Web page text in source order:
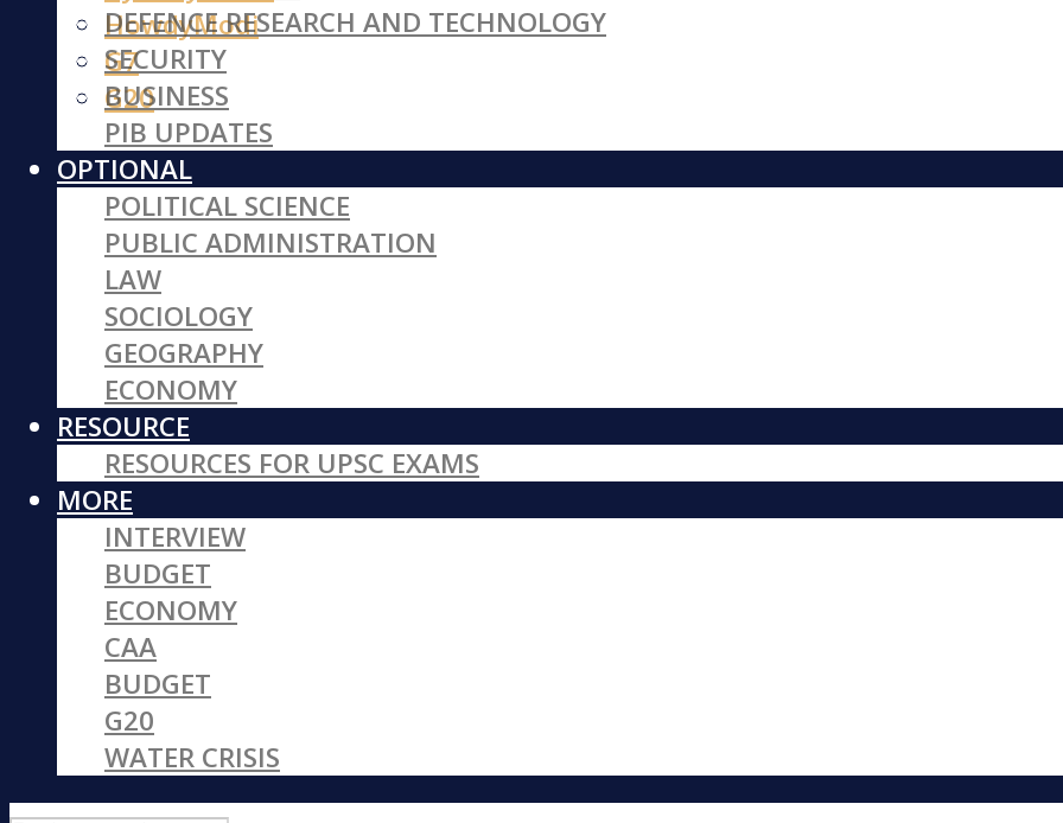
HowdyModi
G7
G20
DEFENCE RESEARCH AND TECHNOLOGY
SECURITY
BUSINESS
PIB UPDATES
OPTIONAL
POLITICAL SCIENCE
PUBLIC ADMINISTRATION
LAW
SOCIOLOGY
GEOGRAPHY
ECONOMY
RESOURCE
RESOURCES FOR UPSC EXAMS
MORE
INTERVIEW
BUDGET
ECONOMY
CAA
BUDGET
G20
WATER CRISIS